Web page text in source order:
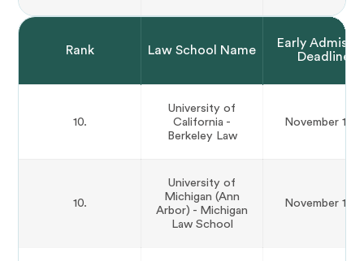
Rank Law School Name
Early
Deadline
10.
University of
California -
Berkeley Law
November 15th
10.
University of
Michigan (Ann
Arbor) - Michigan
Law School
November 15th